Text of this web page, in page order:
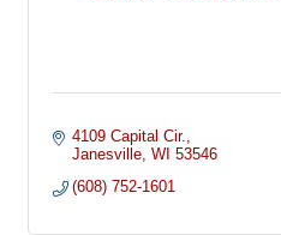
4109 Capital Cir.
Janesville WI 53546
(608) 752-1601